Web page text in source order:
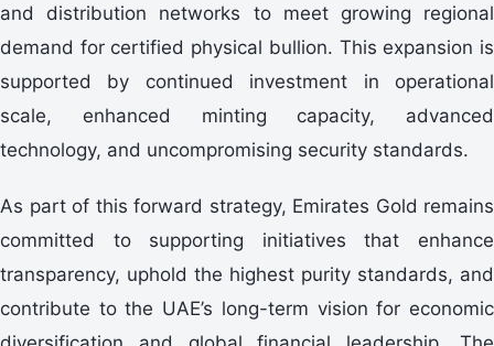
and distribution networks to meet growing regional
demand for certified physical bullion. This expansion is
supported by continued investment in operational
scale, enhanced minting capacity, advanced
technology, and uncompromising security standards.
As part of this forward strategy, Emirates Gold remains
committed to supporting initiatives that enhance
transparency, uphold the highest purity standards, and
contribute to the UAE’s long-term vision for economic